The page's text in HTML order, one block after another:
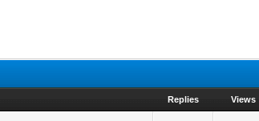
Replies Views